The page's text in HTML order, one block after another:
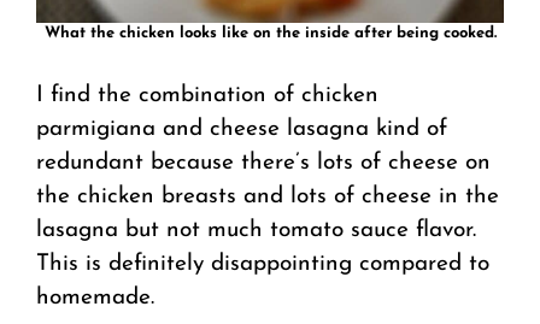
What the chicken looks like on the inside after being cooked.
I find the combination of chicken
parmigiana and cheese lasagna kind of
redundant because there’s lots of cheese on
the chicken breasts and lots of cheese in the
lasagna but not much tomato sauce flavor.
This is definitely disappointing compared to
homemade.